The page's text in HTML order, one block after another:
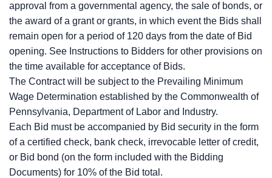
approval from a governmental agency, the sale of bonds, or
the award of a grant or grants, in which event the Bids shall
remain open for a period of 120 days from the date of Bid
opening. See Instructions to Bidders for other provisions on
the time available for acceptance of Bids.
The Contract will be subject to the Prevailing Minimum
Wage Determination established by the Commonwealth of
Pennsylvania, Department of Labor and Industry.
Each Bid must be accompanied by Bid security in the form
of a certified check, bank check, irrevocable letter of credit,
or Bid bond (on the form included with the Bidding
Documents) for 10% of the Bid total.